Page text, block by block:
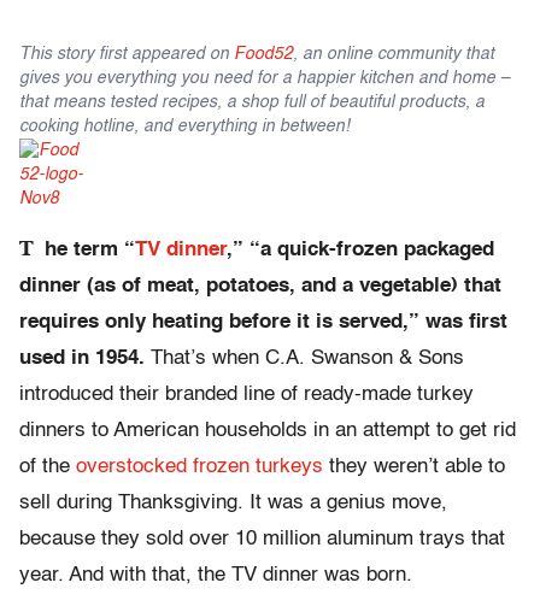
This story first appeared on Food52, an online community that
gives you everything you need for a happier kitchen and home –
that means tested recipes, a shop full of beautiful products, a
cooking hotline, and everything in between!
T he term “TV dinner,” “a quick-frozen packaged
dinner (as of meat, potatoes, and a vegetable) that
requires only heating before it is served,” was first
used in 1954. That’s when C.A. Swanson & Sons
introduced their branded line of ready-made turkey
dinners to American households in an attempt to get rid
of the overstocked frozen turkeys they weren’t able to
sell during Thanksgiving. It was a genius move,
because they sold over 10 million aluminum trays that
year. And with that, the TV dinner was born.